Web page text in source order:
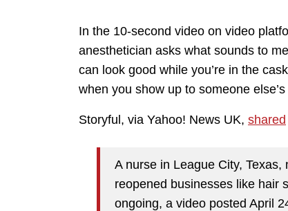
In the 10-second video on video
anesthetician asks what sounds to
can look good while you’re in the
when you show up to someone
Storyful, via Yahoo! News UK, shared
A nurse in League City,
reopened businesses like hair
ongoing, a video posted April